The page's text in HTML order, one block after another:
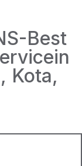
Best
Kota,